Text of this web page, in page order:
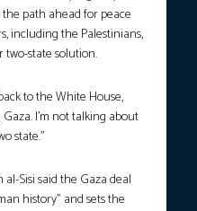
path ahead for peace
including the Palestinians,
state solution.
to the White House,
I’m not talking about
state.”
Sisi said the Gaza deal
history” and sets the